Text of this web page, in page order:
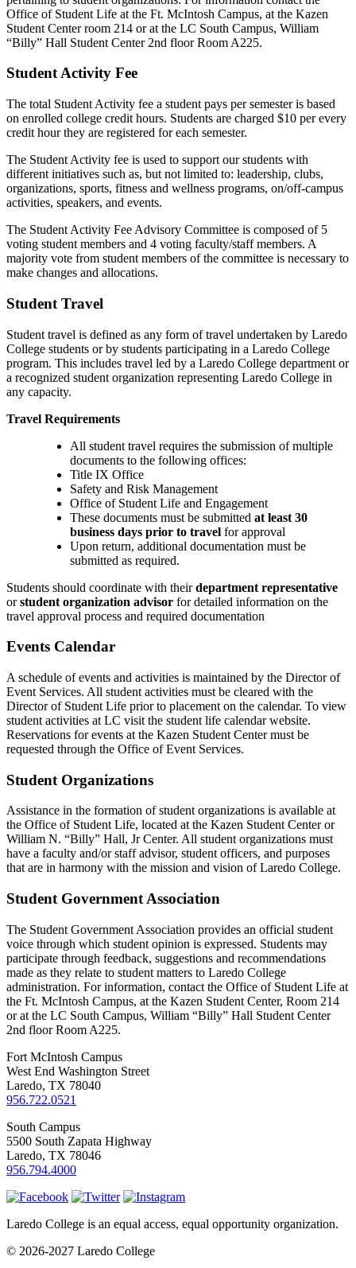
Office of Student Life at the Ft. McIntosh Campus, at the Kazen
Student Center room 214 or at the LC South Campus, William
“Billy” Hall Student Center 2nd floor Room A225.
Student Activity Fee
The total Student Activity fee a student pays per semester is based
on enrolled college credit hours. Students are charged $10 per every
credit hour they are registered for each semester.
The Student Activity fee is used to support our students with
different initiatives such as, but not limited to: leadership, clubs,
organizations, sports, fitness and wellness programs, on/off-campus
activities, speakers, and events.
The Student Activity Fee Advisory Committee is composed of 5
voting student members and 4 voting faculty/staff members. A
majority vote from student members of the committee is necessary to
make changes and allocations.
Student Travel
Student travel is defined as any form of travel undertaken by Laredo
College students or by students participating in a Laredo College
program. This includes travel led by a Laredo College department or
a recognized student organization representing Laredo College in
any capacity.
Travel Requirements
All student travel requires the submission of multiple
documents to the following offices:
Title IX Office
Safety and Risk Management
Office of Student Life and Engagement
These documents must be submitted at least 30
business days prior to travel for approval
Upon return, additional documentation must be
submitted as required.
Students should coordinate with theirdepartment representative
orstudent organization advisor for detailed information on the
travel approval process and required documentation
Events Calendar
A schedule of events and activities is maintained by the Director of
Event Services. All student activities must be cleared with the
Director of Student Life prior to placement on the calendar. To view
student activities at LC visit the student life calendar website.
Reservations for events at the Kazen Student Center must be
requested through the Office of Event Services.
Student Organizations
Assistance in the formation of student organizations is available at
the Office of Student Life, located at the Kazen Student Center or
William N. “Billy” Hall, Jr Center. All student organizations must
have a faculty and/or staff advisor, student officers, and purposes
that are in harmony with the mission and vision of Laredo College.
Student Government Association
The Student Government Association provides an official student
voice through which student opinion is expressed. Students may
participate through feedback, suggestions and recommendations
made as they relate to student matters to Laredo College
administration. For information, contact the Office of Student Life at
the Ft. McIntosh Campus, at the Kazen Student Center, Room 214
or at the LC South Campus, William “Billy” Hall Student Center
2nd floor Room A225.
Fort McIntosh Campus
West End Washington Street
Laredo, TX 78040
956.722.0521
South Campus
5500 South Zapata Highway
Laredo, TX 78046
956.794.4000
Laredo College is an equal access, equal opportunity organization.
© 2026-2027 Laredo College